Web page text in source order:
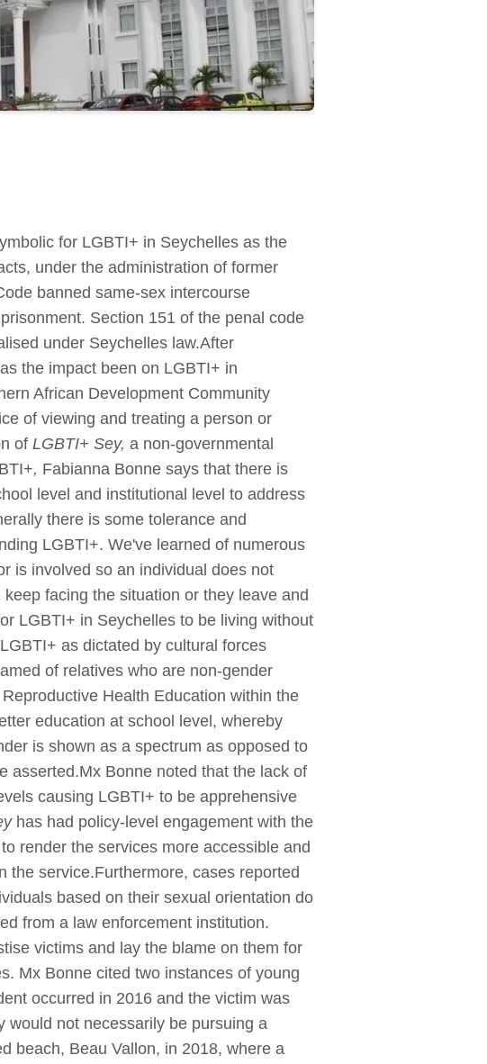
for LGBTI+ in Seychelles as the
under the administration of former
banned same-sex intercourse
Section 151 of the penal code
under Seychelles law.After
the impact been on LGBTI+ in
African Development Community
of viewing and treating a person or
of LGBTI+ Sey, a non-governmental
, Fabianna Bonne says that there is
level and institutional level to address
there is some tolerance and
LGBTI+. We've learned of numerous
is involved so an individual does not
facing the situation or they leave and
LGBTI+ in Seychelles to be living without
as dictated by cultural forces
of relatives who are non-gender
Health Education within the
education at school level, whereby
is shown as a spectrum as opposed to
asserted.Mx Bonne noted that the lack of
causing LGBTI+ to be apprehensive
has had policy-level engagement with the
render the services more accessible and
the service.Furthermore, cases reported
based on their sexual orientation do
from a law enforcement institution.
victims and lay the blame on them for
Mx Bonne cited two instances of young
occurred in 2016 and the victim was
would not necessarily be pursuing a
beach, Beau Vallon, in 2018, where a